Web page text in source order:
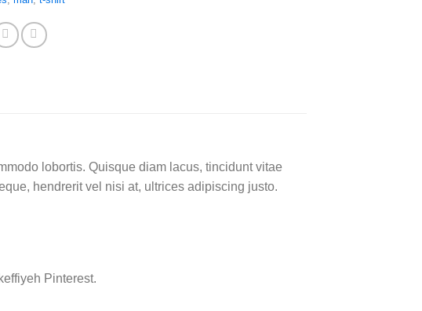
lobortis. Quisque diam lacus, tincidunt vitae
hendrerit vel nisi at, ultrices adipiscing justo.
Pinterest.